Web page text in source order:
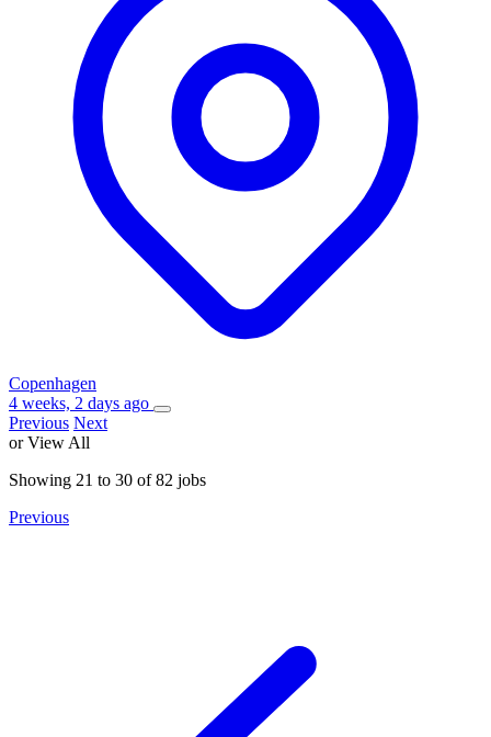
Copenhagen
4 weeks, 2 days ago
Previous Next
or View All
Showing 21 to 30 of82 jobs
Previous